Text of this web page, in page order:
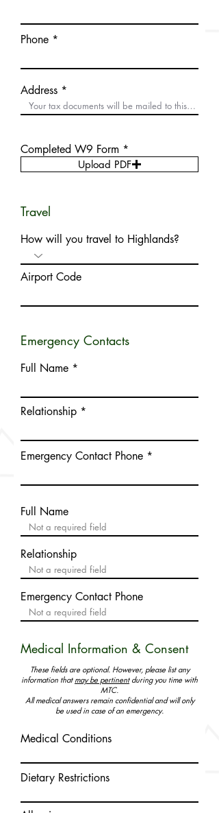
e
Phone
Address
Completed W9 Form
Upload PDF
Travel
How will you travel to Highlands?
Airport Code
Emergency Contacts
Full Name
Relationship
Emergency Contact Phone
Full Name
Relationship
Emergency Contact Phone
Medical Information & Consent
These fields are optional. However, please list any
information that may be pertinentduring you time with
MTC.
All medical answers remain confidential and will only
be used in case of an emergency.
Medical Conditions
Dietary Restrictions